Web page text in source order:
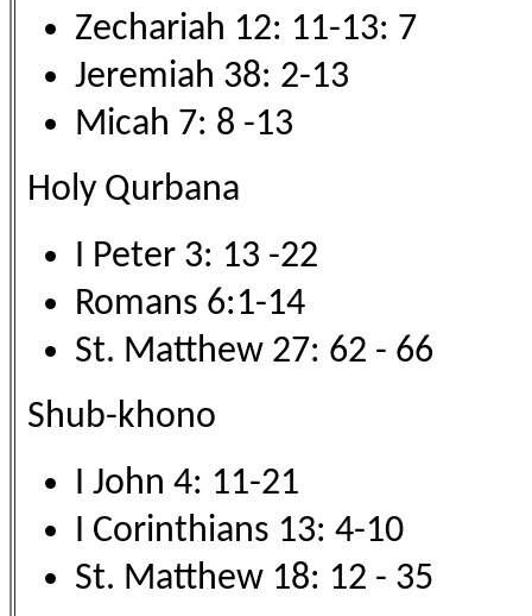
Zechariah 12: 11-13: 7
Jeremiah 38: 2-13
Micah 7: 8 -13
Holy Qurbana
I Peter 3: 13 -22
Romans 6:1-14
St. Matthew 27: 62 - 66
Shub-khono
I John 4: 11-21
I Corinthians 13: 4-10
St. Matthew 18: 12 - 35